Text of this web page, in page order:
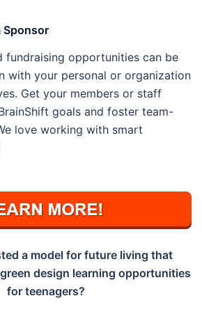
Sponsor
fundraising opportunities can be
with your personal or organization
Get your members or staff
goals and foster team-
love working with smart
a model for future living that
design learning opportunities
for teenagers?